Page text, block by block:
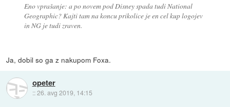
Eno vprašanje: a po novem pod Disney spada tudi National
Geographic? Kajti tam na koncu prikolice je en cel kup logojev
in NG je tudi zraven.
Ja, dobil so ga z nakupom Foxa.
opeter
::26. avg 2019, 14:15